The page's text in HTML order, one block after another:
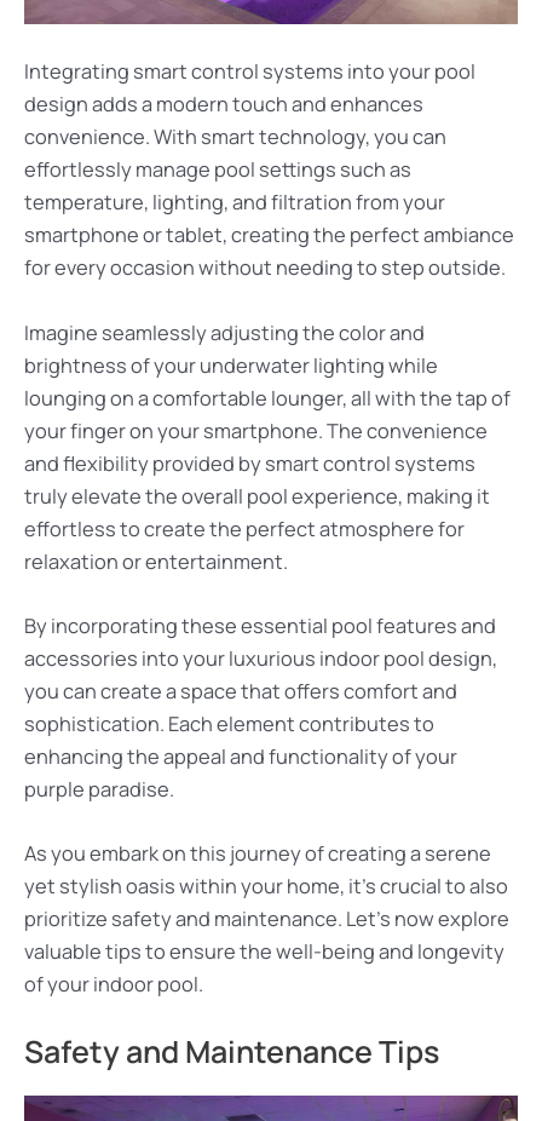
Integrating smart control systems into your pool
design adds a modern touch and enhances
convenience. With smart technology, you can
effortlessly manage pool settings such as
temperature, lighting, and filtration from your
smartphone or tablet, creating the perfect ambiance
for every occasion without needing to step outside.
Imagine seamlessly adjusting the color and
brightness of your underwater lighting while
lounging on a comfortable lounger, all with the tap of
your finger on your smartphone. The convenience
and flexibility provided by smart control systems
truly elevate the overall pool experience, making it
effortless to create the perfect atmosphere for
relaxation or entertainment.
By incorporating these essential pool features and
accessories into your luxurious indoor pool design,
you can create a space that offers comfort and
sophistication. Each element contributes to
enhancing the appeal and functionality of your
purple paradise.
As you embark on this journey of creating a serene
yet stylish oasis within your home, it’s crucial to also
prioritize safety and maintenance. Let’s now explore
valuable tips to ensure the well-being and longevity
of your indoor pool.
Safety and Maintenance Tips